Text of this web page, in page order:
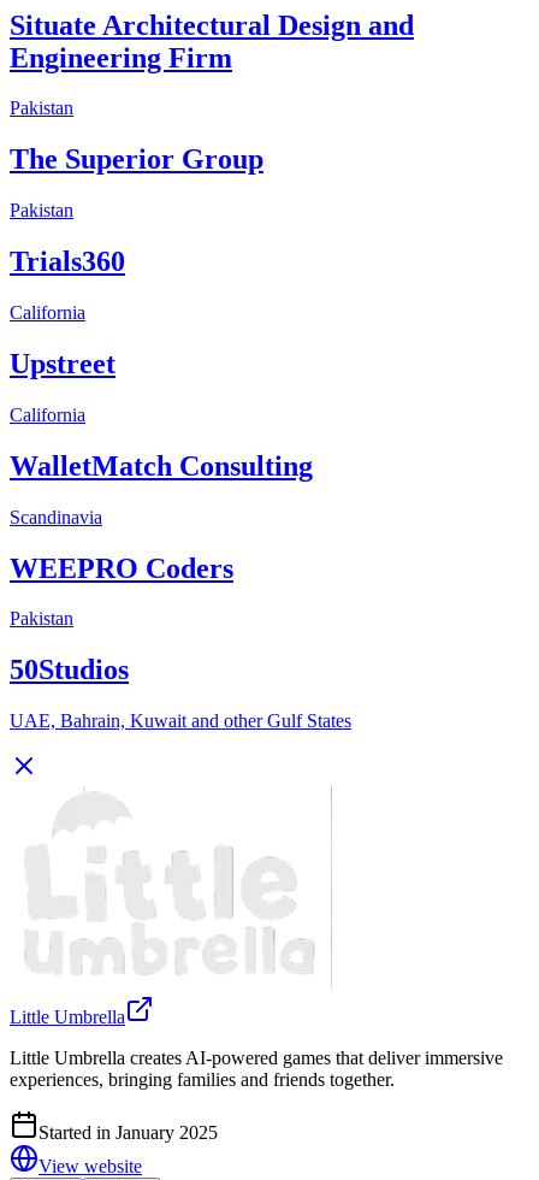
Situate Architectural Design and
Engineering Firm
Pakistan
The Superior Group
Pakistan
Trials360
California
Upstreet
California
WalletMatch Consulting
Scandinavia
WEEPRO Coders
Pakistan
50Studios
UAE, Bahrain, Kuwait and other Gulf States
Little Umbrella
Little Umbrella creates AI-powered games that deliver immersive
experiences, bringing families and friends together.
Started in January 2025
View website